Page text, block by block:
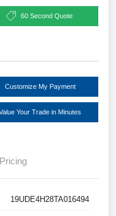
60 Second Quote
Customize My Payment
Your Trade in Minutes
Pricing
19UDE4H28TA016494